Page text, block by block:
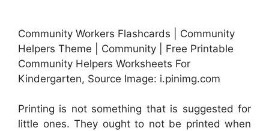
Community Workers Flashcards | Community
Helpers Theme | Community | Free Printable
Community Helpers Worksheets For
Kindergarten, Source Image: i.pinimg.com
Printing is not something that is suggested for
little ones. They ought to not be printed when